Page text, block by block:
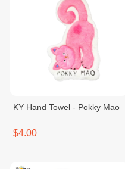
KY Hand Towel - Pokky Mao
$4.00